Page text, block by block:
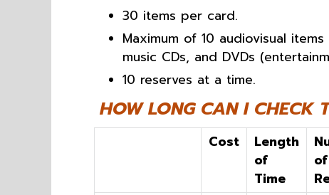
30 items per card.
Maximum of 10 audiovisual
music CDs, and DVDs
10 reserves at a time.
HOW LONG CAN I CHECK
Cost
Length
of
Time
of